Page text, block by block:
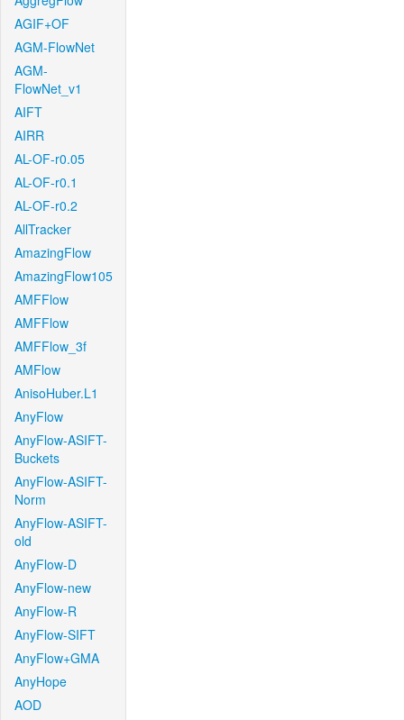
AGIF+OF
AGM-FlowNet
AGM-
FlowNet_v1
AIFT
AIRR
AL-OF-r0.05
AL-OF-r0.1
AL-OF-r0.2
AllTracker
AmazingFlow
AmazingFlow105
AMFFlow
AMFFlow
AMFFlow_3f
AMFlow
AnisoHuber.L1
AnyFlow
AnyFlow-ASIFT-
Buckets
AnyFlow-ASIFT-
Norm
AnyFlow-ASIFT-
old
AnyFlow-D
AnyFlow-new
AnyFlow-R
AnyFlow-SIFT
AnyFlow+GMA
AnyHope
AOD